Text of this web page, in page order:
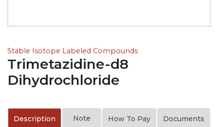
Stable Isotope Labeled Compounds
Trimetazidine-d8
Dihydrochloride
Description Note How To Pay Documents